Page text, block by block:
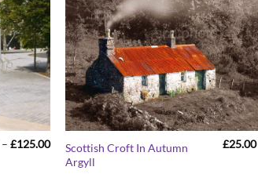
– £125.00Price
range:
£25.00
Scottish Croft In Autumn
Argyll
£25.00